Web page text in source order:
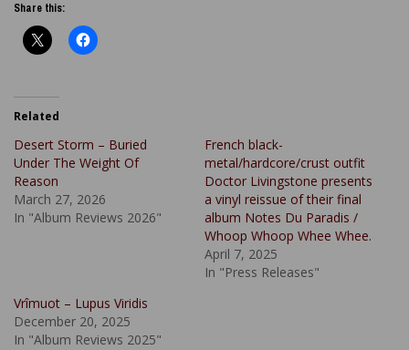
Share this:
Related
Desert Storm – Buried
Under The Weight Of
Reason
March 27, 2026
In "Album Reviews 2026"
French black-
metal/hardcore/crust outfit
Doctor Livingstone presents
a vinyl reissue of their final
album Notes Du Paradis /
Whoop Whoop Whee Whee.
April 7, 2025
In "Press Releases"
Vrîmuot – Lupus Viridis
December 20, 2025
In "Album Reviews 2025"